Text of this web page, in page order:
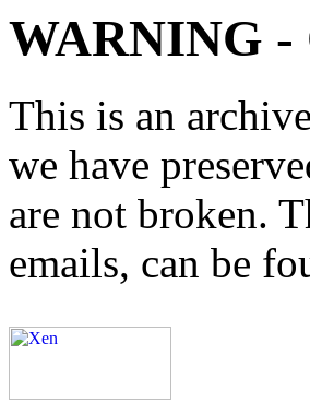
WARNING
This is an
we have
are not broken.
emails, can be